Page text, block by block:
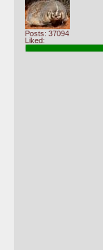
Posts: 37094
Liked: